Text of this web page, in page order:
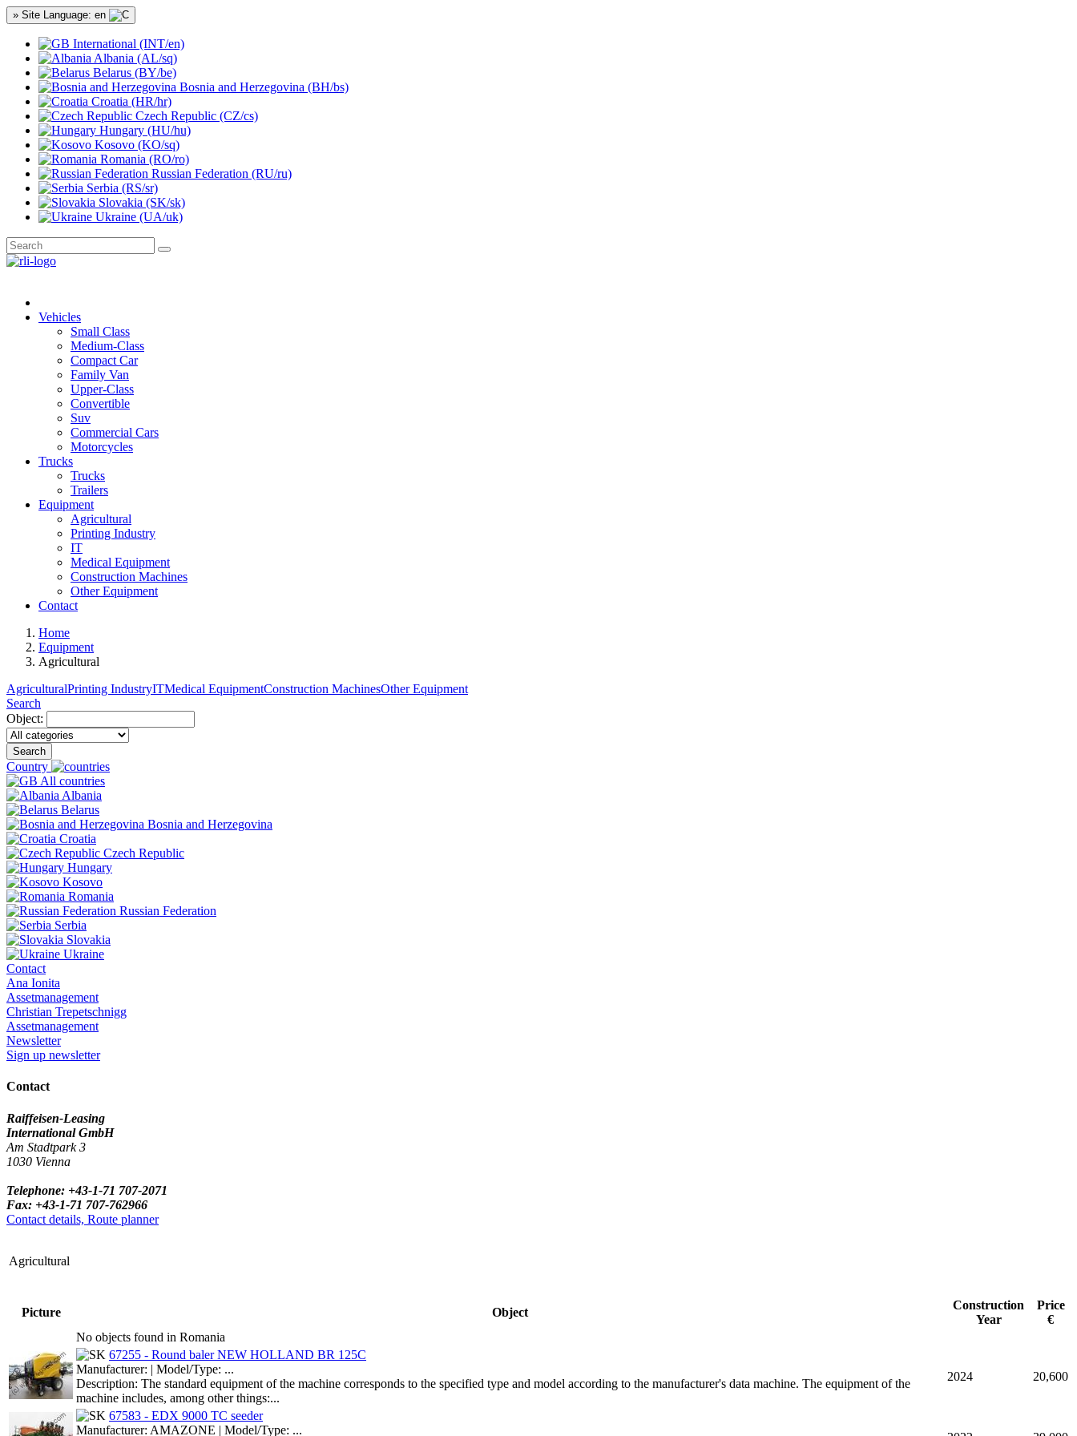
» Site Language: en
International (INT/en)
Albania (AL/sq)
Belarus (BY/be)
Bosnia and Herzegovina (BH/bs)
Croatia (HR/hr)
Czech Republic (CZ/cs)
Hungary (HU/hu)
Kosovo (KO/sq)
Romania (RO/ro)
Russian Federation (RU/ru)
Serbia (RS/sr)
Slovakia (SK/sk)
Ukraine (UA/uk)
Vehicles
Small Class
Medium-Class
Compact Car
Family Van
Upper-Class
Convertible
Suv
Commercial Cars
Motorcycles
Trucks
Trucks
Trailers
Equipment
Agricultural
Printing Industry
IT
Medical Equipment
Construction Machines
Other Equipment
Contact
Home
Equipment
Agricultural
AgriculturalPrinting IndustryITMedical EquipmentConstruction MachinesOther Equipment
Search
Object:
Search
Country
All countries
Albania
Belarus
Bosnia and Herzegovina
Croatia
Czech Republic
Hungary
Kosovo
Romania
Russian Federation
Serbia
Slovakia
Ukraine
Contact
Ana Ionita
Assetmanagement
Christian Trepetschnigg
Assetmanagement
Newsletter
Sign up newsletter
Contact
Raiffeisen-Leasing
International GmbH
Am Stadtpark 3
1030 Vienna
Telephone: +43-1-71 707-2071
Fax: +43-1-71 707-762966
Contact details, Route planner
Agricultural
Picture Object
Construction
Year
Price
€
No objects found in Romania
67255 - Round baler NEW HOLLAND BR 125C
Manufacturer: | Model/Type: ...
Description: The standard equipment of the machine corresponds to the specified type and model according to the manufacturer's data machine. The equipment of the
machine includes, among other things:...
2024 20,600
67583 - EDX 9000 TC seeder
Manufacturer: AMAZONE | Model/Type: ...